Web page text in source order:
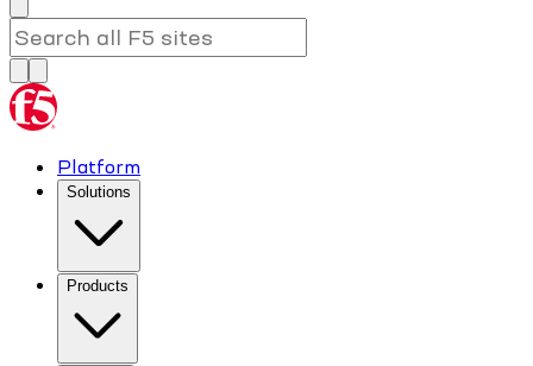
Platform
Solutions
Products